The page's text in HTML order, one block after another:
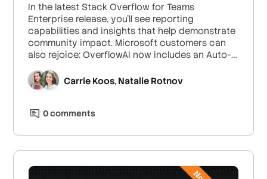
In the latest Stack Overflow for Teams
Enterprise release, you'll see reporting
capabilities and insights that help demonstrate
community impact. Microsoft customers can
also rejoice: OverflowAI now includes an Auto-
Carrie Koos, Natalie Rotnov
0comments